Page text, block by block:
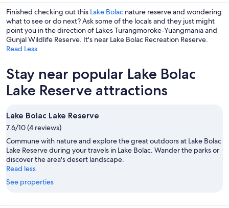
Finished checking out this Lake Bolac nature reserve and wondering
what to see or do next? Ask some of the locals and they just might
point you in the direction of Lakes Turangmoroke-Yuangmania and
Gunjal Wildlife Reserve. It's near Lake Bolac Recreation Reserve.
Read Less
Stay near popular Lake Bolac
Lake Reserve attractions
Lake Bolac Lake Reserve
7.6/10 (4 reviews)
Commune with nature and explore the great outdoors at Lake Bolac
Lake Reserve during your travels in Lake Bolac. Wander the parks or
discover the area's desert landscape.
Read less
See properties